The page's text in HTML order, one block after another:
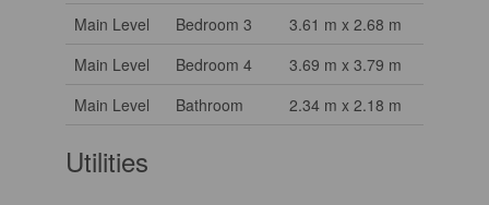
Main Level
Bedroom 3
3.61 m x 2.68 m
Main Level
Bedroom 4
3.69 m x 3.79 m
Main Level
Bathroom 2.34 m x 2.18 m
Utilities